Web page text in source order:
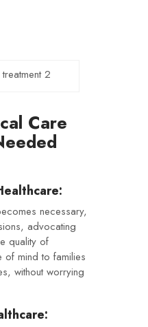
Care
necessary,
advocating
quality of
mind to families
without worrying